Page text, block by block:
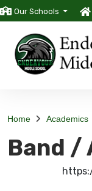
Our Schools
Home Academics
Band /